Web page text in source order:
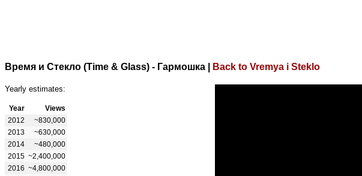
Время и Стекло (Time & Glass) - Гармошка Back to Vremya i Steklo
Yearly estimates:
Year
Views
2012
~830,000
2013
~630,000
2014
~480,000
2015 ~2,400,000
2016 ~4,800,000